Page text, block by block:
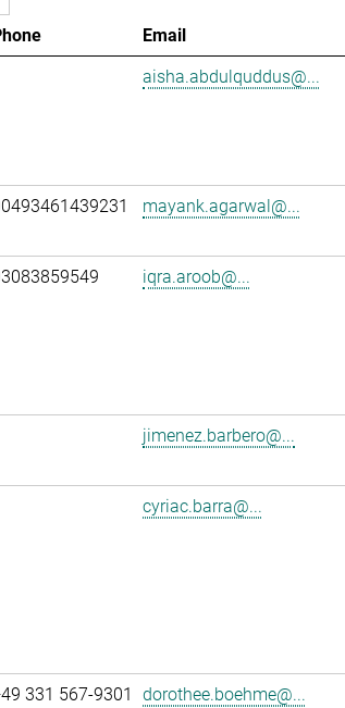
Email
aisha.abdulquddus@...
mayank.agarwal@...
iqra.aroob@...
jimenez.barbero@...
cyriac.barra@...
331 567-9301 dorothee.boehme@...